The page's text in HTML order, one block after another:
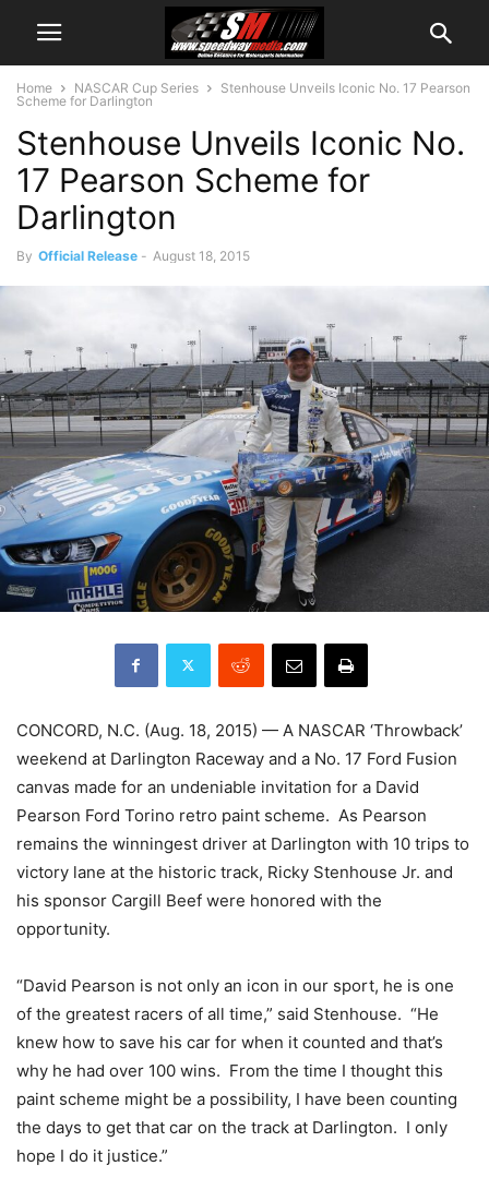
Home NASCAR Cup Series
Stenhouse Unveils Iconic No. 17 Pearson
Scheme for Darlington
Stenhouse Unveils Iconic No.
17 Pearson Scheme for
Darlington
By Official Release - August 18, 2015
CONCORD, N.C. (Aug. 18, 2015) — A NASCAR ‘Throwback’
weekend at Darlington Raceway and a No. 17 Ford Fusion
canvas made for an undeniable invitation for a David
Pearson Ford Torino retro paint scheme. As Pearson
remains the winningest driver at Darlington with 10 trips to
victory lane at the historic track, Ricky Stenhouse Jr. and
his sponsor Cargill Beef were honored with the
opportunity.
“David Pearson is not only an icon in our sport, he is one
of the greatest racers of all time,” said Stenhouse. “He
knew how to save his car for when it counted and that’s
why he had over 100 wins. From the time I thought this
paint scheme might be a possibility, I have been counting
the days to get that car on the track at Darlington. I only
hope I do it justice.”